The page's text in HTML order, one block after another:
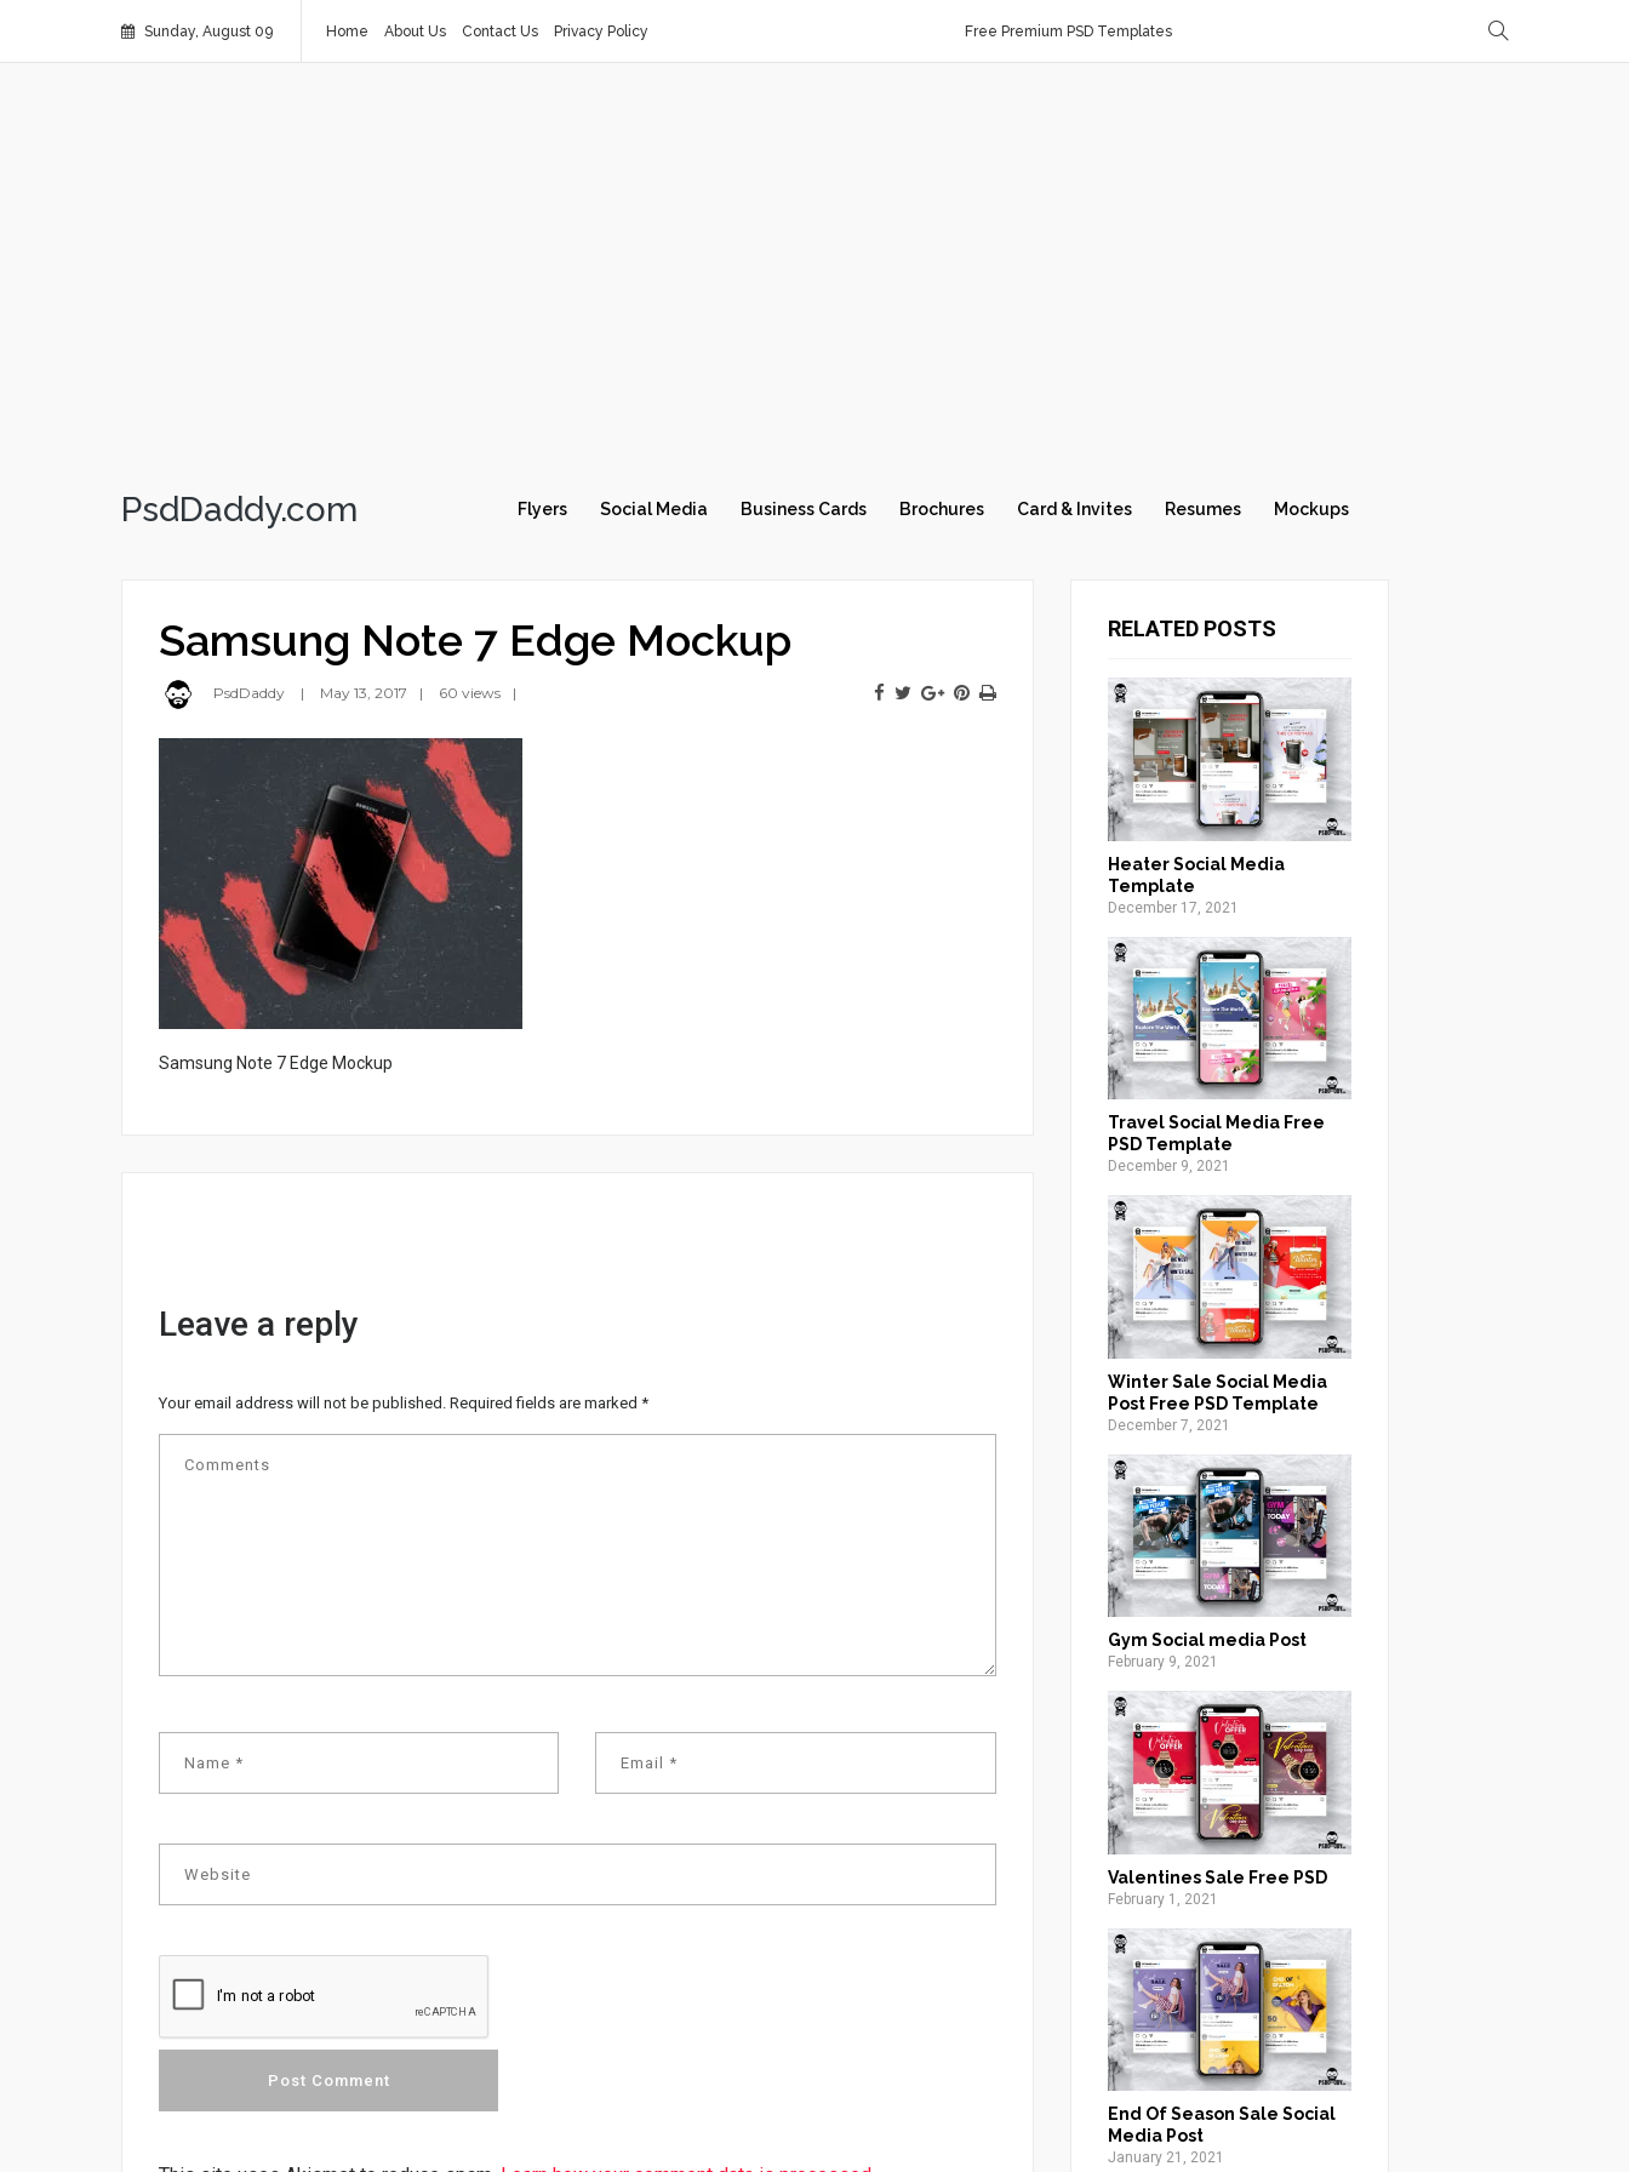
Sunday, August 09 Home About Us Contact Us Privacy Policy Free Premium PSD Templates
PsdDaddy.com Flyers Social Media Business Cards Brochures Card & Invites Resumes Mockups
Samsung Note 7 Edge Mockup
PsdDaddy May 13, 2017 60 views
Samsung Note 7 Edge Mockup
Leave a reply
Your email address will not be published. Required fields are marked *
RELATED POSTS
Heater Social Media
Template
December 17, 2021
Travel Social Media Free
PSD Template
December 9, 2021
Winter Sale Social Media
Post Free PSD Template
December 7, 2021
Gym Social media Post
February 9, 2021
Valentines Sale Free PSD
February 1, 2021
End Of Season Sale Social
Media Post
January 21, 2021